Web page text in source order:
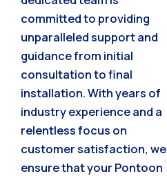
committed to providing
unparalleled support and
guidance from initial
consultation to final
installation. With years of
industry experience and a
relentless focus on
customer satisfaction, we
ensure that your Pontoon